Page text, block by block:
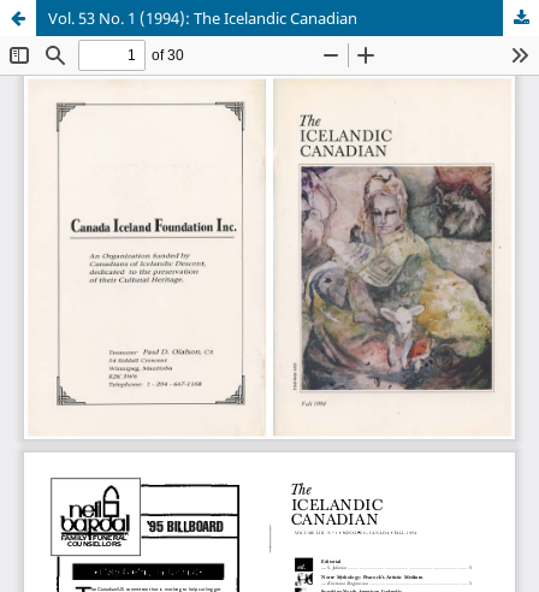
Vol. 53 No. 1 (1994): The Icelandic Canadian